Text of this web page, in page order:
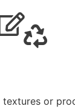
textures or